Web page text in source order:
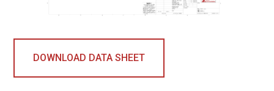
DOWNLOAD DATA SHEET